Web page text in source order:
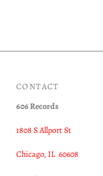
CONTACT
606 Records
1808 S Allport St
Chicago, IL 60608